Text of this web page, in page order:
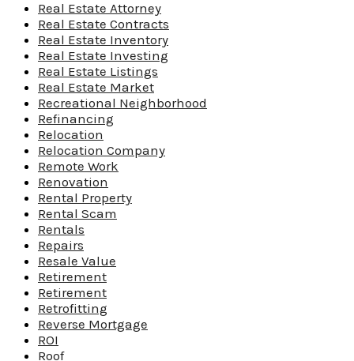
Real Estate Attorney
Real Estate Contracts
Real Estate Inventory
Real Estate Investing
Real Estate Listings
Real Estate Market
Recreational Neighborhood
Refinancing
Relocation
Relocation Company
Remote Work
Renovation
Rental Property
Rental Scam
Rentals
Repairs
Resale Value
Retirement
Retirement
Retrofitting
Reverse Mortgage
ROI
Roof